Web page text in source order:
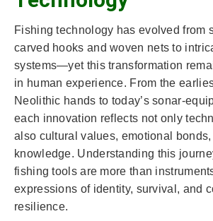
Fishing technology has evolved from
carved hooks and woven nets to
systems—yet this transformation
in human experience. From the
Neolithic hands to today’s sonar-
each innovation reflects not only
also cultural values, emotional bonds,
knowledge. Understanding this
fishing tools are more than
expressions of identity, survival, and
resilience.